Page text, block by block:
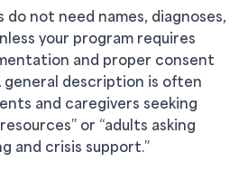
not need names, diagnoses,
your program requires
and proper consent
general description is often
and caregivers seeking
or “adults asking
and crisis support.”